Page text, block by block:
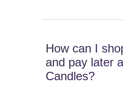
How can I
and pay later
Candles?